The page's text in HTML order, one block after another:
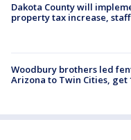
Dakota County will
property tax increase,
Woodbury brothers led
Arizona to Twin Cities, get